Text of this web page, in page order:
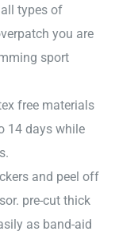
types of
you are
sport
free materials
14 days while
and peel off
pre-cut thick
as band-aid